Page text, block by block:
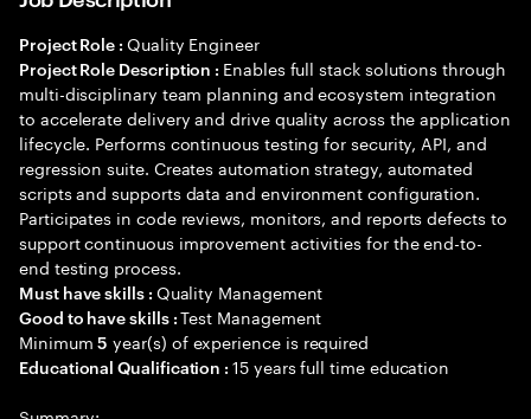
Project Role : Quality Engineer
Project Role Description : Enables full stack solutions through
multi-disciplinary team planning and ecosystem integration
to accelerate delivery and drive quality across the application
lifecycle. Performs continuous testing for security, API, and
regression suite. Creates automation strategy, automated
scripts and supports data and environment configuration.
Participates in code reviews, monitors, and reports defects to
support continuous improvement activities for the end-to-
end testing process.
Must have skills : Quality Management
Good to have skills :Test Management
Minimum5 year(s) of experience is required
Educational Qualification :15 years full time education